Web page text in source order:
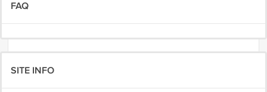
FAQ
SITE INFO